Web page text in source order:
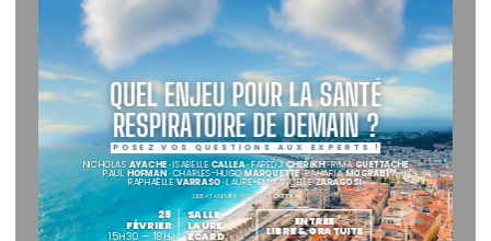
ENTRÉE
LIBRE & GRATUITE
28
SALLE
FÉVRIER
LAURE
ECARD
15H30 – 18H
QUEL ENJEU POUR LA SANTÉ
RESPIRATOIRE DE DEMAIN ?
P O S E Z
   V
O S
   Q
U E S T I  O N S
   A
U X
   E
X P E R T S
   !
NICHOLAS AYACHE · ISABELLE CALLEA · FAREDJ CHERIKH · RIMA GUETTACHE
PAUL HOFMAN · CHARLES-HUGO MARQUETTE · BAHARIA MOGRABI
RAPHAËLLE VARRASO · LAURE-EMMANUELLE ZARAGOSI
DÉBAT ANIMÉ PAR NANCY CATTAN